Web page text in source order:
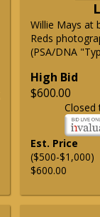
Willie Mays at
Reds
(PSA/DNA
High Bid
$600.00
Closed
Est. Price
($500-$1,000)
$600.00